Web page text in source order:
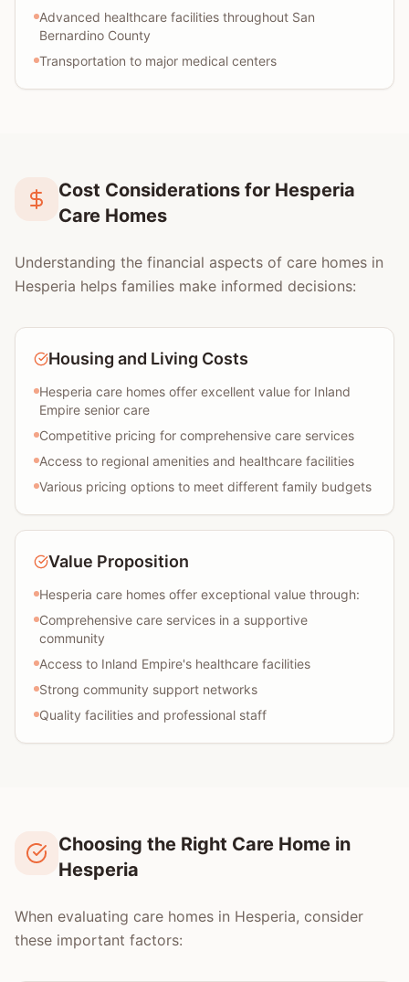
Advanced healthcare facilities throughout San
Bernardino County
Transportation to major medical centers
Cost Considerations for Hesperia
Care Homes
Understanding the financial aspects of care homes in
Hesperia helps families make informed decisions:
Housing and Living Costs
Hesperia care homes offer excellent value for Inland
Empire senior care
Competitive pricing for comprehensive care services
Access to regional amenities and healthcare facilities
Various pricing options to meet different family budgets
Value Proposition
Hesperia care homes offer exceptional value through:
Comprehensive care services in a supportive
community
Access to Inland Empire's healthcare facilities
Strong community support networks
Quality facilities and professional staff
Choosing the Right Care Home in
Hesperia
When evaluating care homes in Hesperia, consider
these important factors: